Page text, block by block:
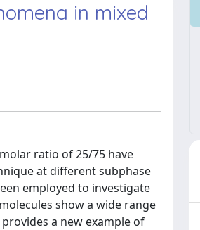
in mixed
ratio of 25/75 have
at different subphase
employed to investigate
show a wide range
a new example of